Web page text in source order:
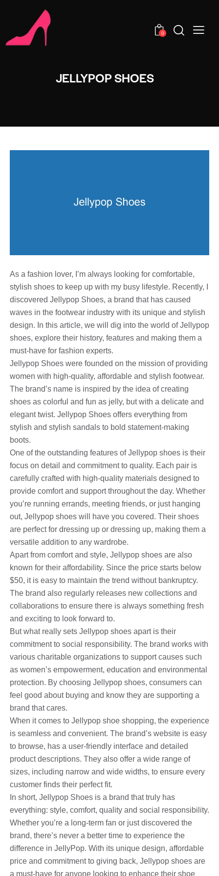
0
JELLYPOP SHOES
As a fashion lover, I’m always looking for comfortable,
stylish shoes to keep up with my busy lifestyle. Recently, I
discovered Jellypop Shoes, a brand that has caused
waves in the footwear industry with its unique and stylish
design. In this article, we will dig into the world of Jellypop
shoes, explore their history, features and making them a
must-have for fashion experts.
Jellypop Shoes were founded on the mission of providing
women with high-quality, affordable and stylish footwear.
The brand’s name is inspired by the idea of ​​creating
shoes as colorful and fun as jelly, but with a delicate and
elegant twist. Jellypop Shoes offers everything from
stylish and stylish sandals to bold statement-making
boots.
One of the outstanding features of Jellypop shoes is their
focus on detail and commitment to quality. Each pair is
carefully crafted with high-quality materials designed to
provide comfort and support throughout the day. Whether
you’re running errands, meeting friends, or just hanging
out, Jellypop shoes will have you covered. Their shoes
are perfect for dressing up or dressing up, making them a
versatile addition to any wardrobe.
Apart from comfort and style, Jellypop shoes are also
known for their affordability. Since the price starts below
$50, it is easy to maintain the trend without bankruptcy.
The brand also regularly releases new collections and
collaborations to ensure there is always something fresh
and exciting to look forward to.
But what really sets Jellypop shoes apart is their
commitment to social responsibility. The brand works with
various charitable organizations to support causes such
as women’s empowerment, education and environmental
protection. By choosing Jellypop shoes, consumers can
feel good about buying and know they are supporting a
brand that cares.
When it comes to Jellypop shoe shopping, the experience
is seamless and convenient. The brand’s website is easy
to browse, has a user-friendly interface and detailed
product descriptions. They also offer a wide range of
sizes, including narrow and wide widths, to ensure every
customer finds their perfect fit.
In short, Jellypop Shoes is a brand that truly has
everything: style, comfort, quality and social responsibility.
Whether you’re a long-term fan or just discovered the
brand, there’s never a better time to experience the
difference in JellyPop. With its unique design, affordable
price and commitment to giving back, Jellypop shoes are
a must-have for anyone looking to enhance their shoe